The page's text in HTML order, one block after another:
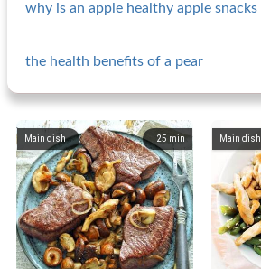
why is an apple healthy apple snacks
the health benefits of a pear
25 min
Main dish Main dish